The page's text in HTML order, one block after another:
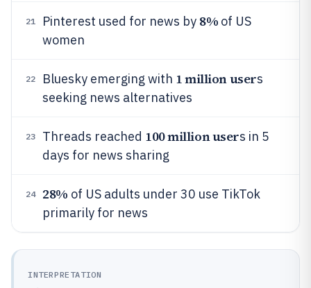
21 Pinterest used for news by 8% of US
women
22 Bluesky emerging with 1 million users
seeking news alternatives
23 Threads reached 100 million users in 5
days for news sharing
24 28% of US adults under 30 use TikTok
primarily for news
INTERPRETATION